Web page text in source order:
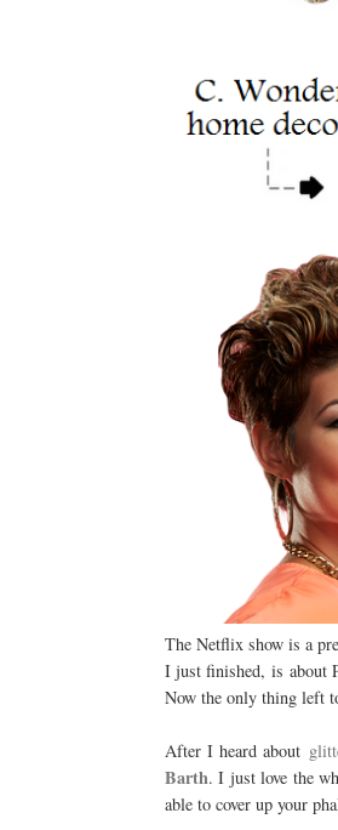
The Netflix show is a
I just finished, is about
Now the only thing left
After I heard about
Barth. I just love the
able to cover up your